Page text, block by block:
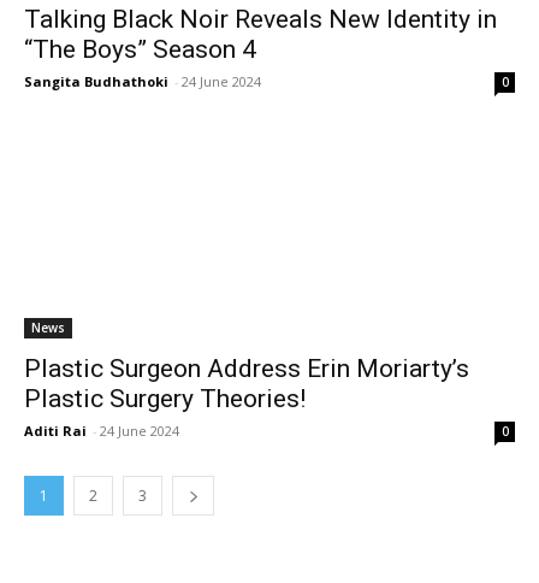
Talking Black Noir Reveals New Identity in
“The Boys” Season 4
Sangita Budhathoki - 24 June 2024 0
News
Plastic Surgeon Address Erin Moriarty’s
Plastic Surgery Theories!
Aditi Rai - 24 June 2024 0
1 2 3